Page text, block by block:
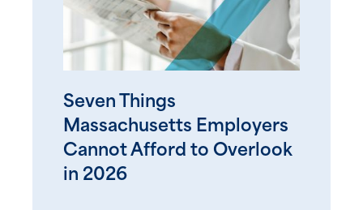
Seven Things
Massachusetts Employers
Cannot Afford to Overlook
in 2026